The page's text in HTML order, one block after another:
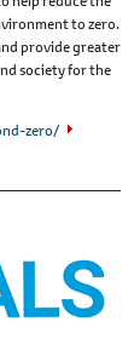
to zero.
provide greater
society for the
zero/